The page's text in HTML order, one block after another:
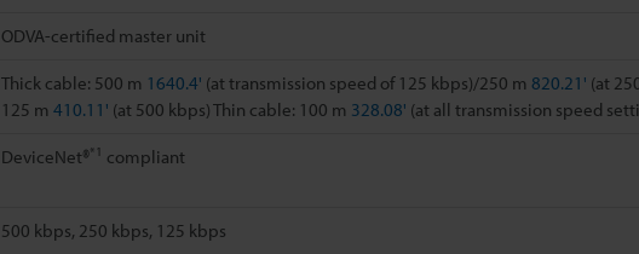
ODVA-certified master unit
Thick cable: 500 m 1640.4' (at transmission speed of 125 kbps)/250 m 820.21' (at
125 m 410.11' (at 500 kbps) Thin cable: 100 m 328.08' (at all transmission speed
DeviceNet®*1 compliant
500 kbps, 250 kbps, 125 kbps